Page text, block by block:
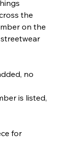
the
on the
no
is listed,
for